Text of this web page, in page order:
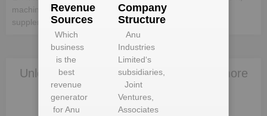
machine element, processing machinery and production
supplemental materials.
Unlock Anu Industries Limited to view more
data
Revenue
Sources
Which
business
is the
best
revenue
generator
forAnu
Company
Structure
Anu
Industries
Limited‘s
subsidiaries,
Joint
Ventures,
Associates